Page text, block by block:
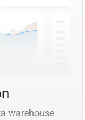
warehouse